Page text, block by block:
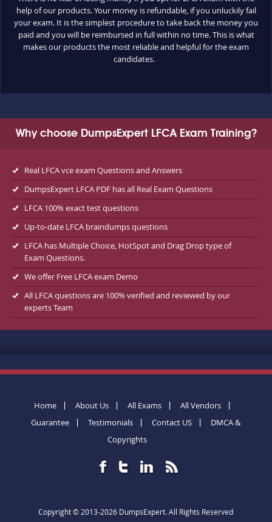
help of our products. Your money is refundable, if you unluckily fail
your exam. It is the simplest procedure to take back the money you
paid and you will be reimbursed in full within no time. This is what
makes our products the most reliable and helpful for the exam
candidates.
Why choose DumpsExpert LFCA Exam Training?
Real LFCA vce exam Questions and Answers
DumpsExpert LFCA PDF has all Real Exam Questions
LFCA 100% exact test questions
Up-to-date LFCA braindumps questions
LFCA has Multiple Choice, HotSpot and Drag Drop type of
Exam Questions.
We offer Free LFCA exam Demo
All LFCA questions are 100% verified and reviewed by our
experts Team
Home About Us All Exams
All Vendors
Guarantee
Testimonials Contact US
DMCA &
Copyrights
Copyright © 2013-2026 DumpsExpert. All Rights Reserved